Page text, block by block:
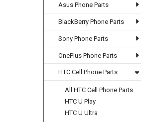
Asus Phone Parts
BlackBerry Phone Parts
Sony Phone Parts
OnePlus Phone Parts
HTC Cell Phone Parts
All HTC Cell Phone Parts
HTC U Play
HTC U Ultra